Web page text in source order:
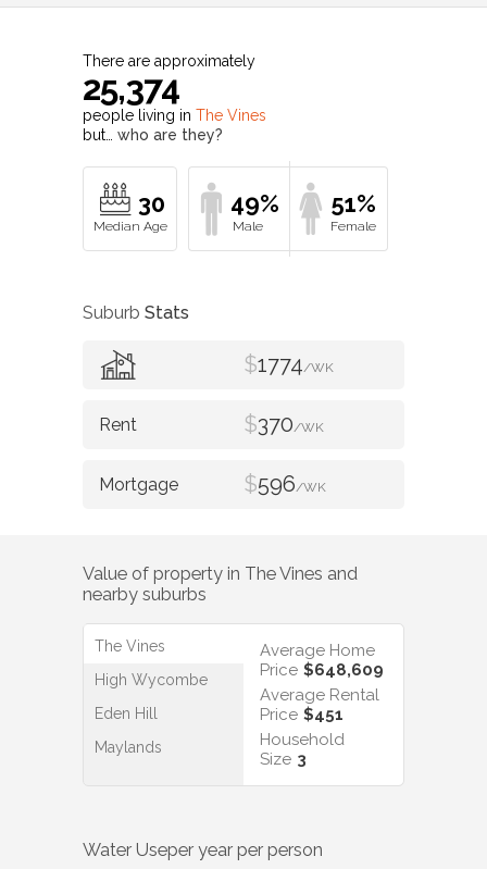
There are approximately
25,374
people living in The Vines
but… who are they?
30 49% 51%
Suburb Stats
$1774/WK
$370/WK
$596/WK
Value of property in The Vines and
nearby suburbs
The Vines
High Wycombe
Eden Hill
Maylands
Average Home
Price $648,609
Average Rental
Price $451
Household
Size 3
Water Useper year per person